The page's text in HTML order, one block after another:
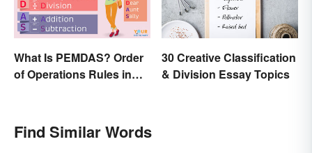
What Is PEMDAS? Order
of Operations Rules in
30 Creative Classification
& Division Essay Topics
Find Similar Words